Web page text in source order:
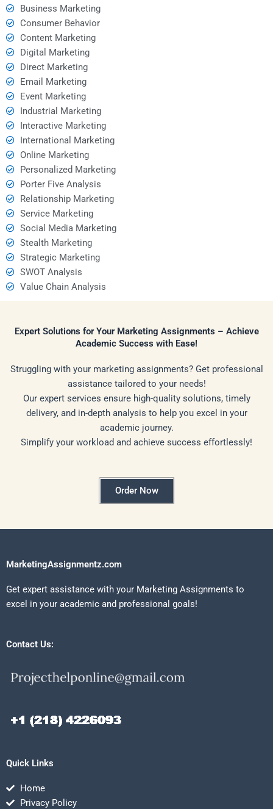
Business Marketing
Consumer Behavior
Content Marketing
Digital Marketing
Direct Marketing
Email Marketing
Event Marketing
Industrial Marketing
Interactive Marketing
International Marketing
Online Marketing
Personalized Marketing
Porter Five Analysis
Relationship Marketing
Service Marketing
Social Media Marketing
Stealth Marketing
Strategic Marketing
SWOT Analysis
Value Chain Analysis
Expert Solutions for Your Marketing Assignments – Achieve
Academic Success with Ease!
Struggling with your marketing assignments? Get professional
assistance tailored to your needs!
Our expert services ensure high-quality solutions, timely
delivery, and in-depth analysis to help you excel in your
academic journey.
Simplify your workload and achieve success effortlessly!
Order Now
MarketingAssignmentz.com
Get expert assistance with your Marketing Assignments to
excel in your academic and professional goals!
Contact Us:
Quick Links
Home
Privacy Policy